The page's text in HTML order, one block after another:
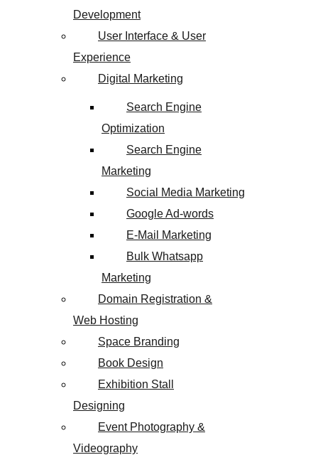
Development
User Interface & User
Experience
Digital Marketing
Search Engine
Optimization
Search Engine
Marketing
Social Media Marketing
Google Ad-words
E-Mail Marketing
Bulk Whatsapp
Marketing
Domain Registration &
Web Hosting
Space Branding
Book Design
Exhibition Stall
Designing
Event Photography &
Videography